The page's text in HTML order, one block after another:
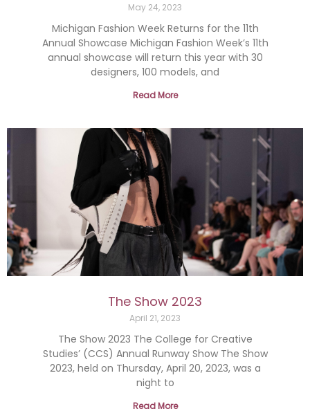
May 24, 2023
Michigan Fashion Week Returns for the 11th
Annual Showcase Michigan Fashion Week’s 11th
annual showcase will return this year with 30
designers, 100 models, and
Read More
The Show 2023
April 21, 2023
The Show 2023 The College for Creative
Studies’ (CCS) Annual Runway Show The Show
2023, held on Thursday, April 20, 2023, was a
night to
Read More